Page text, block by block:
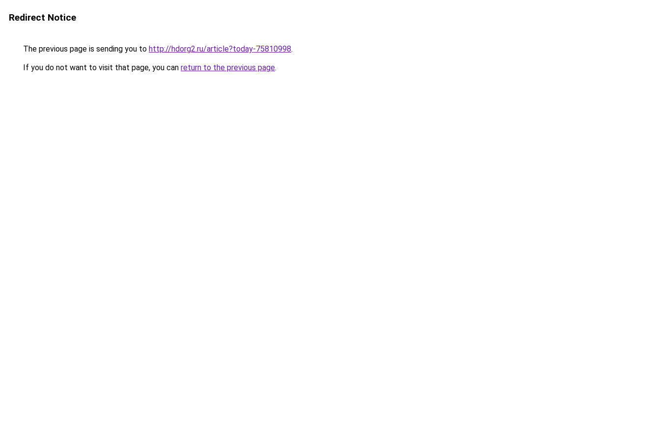
Redirect Notice
The previous page is sending you to http://hdorg2.ru/article?today-75810998.
If you do not want to visit that page, you can return to the previous page.